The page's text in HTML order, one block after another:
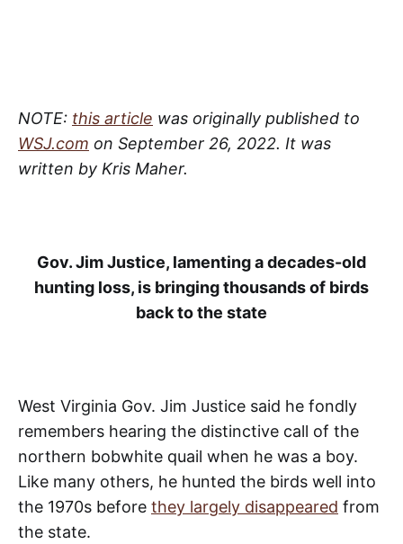
NOTE: this article was originally published to
WSJ.com on September 26, 2022. It was
written by Kris Maher.
Gov. Jim Justice, lamenting a decades-old
hunting loss, is bringing thousands of birds
back to the state
West Virginia Gov. Jim Justice said he fondly
remembers hearing the distinctive call of the
northern bobwhite quail when he was a boy.
Like many others, he hunted the birds well into
the 1970s before they largely disappeared from
the state.